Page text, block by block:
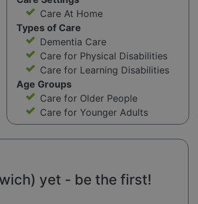
Care At Home
Types of Care
Dementia Care
Care for Physical Disabilities
Care for Learning Disabilities
Age Groups
Care for Older People
Care for Younger Adults
yet - be the first!